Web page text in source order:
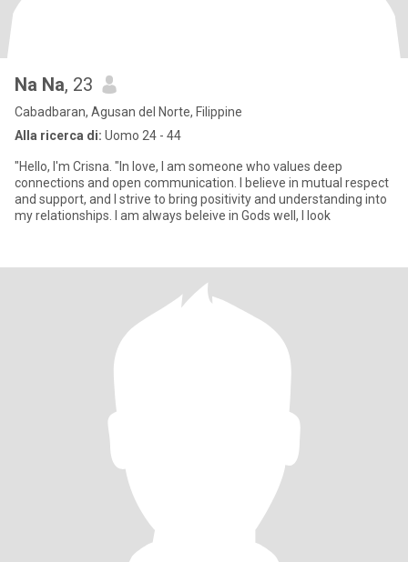
Na Na, 23
Cabadbaran, Agusan del Norte, Filippine
Alla ricerca di: Uomo 24 - 44
"Hello, I'm Crisna. "In love, I am someone who values deep
connections and open communication. I believe in mutual respect
and support, and I strive to bring positivity and understanding into
my relationships. I am always beleive in Gods well, I look